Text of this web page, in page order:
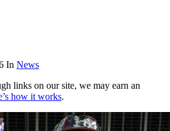
In News
links on our site, we may earn an
how it works.